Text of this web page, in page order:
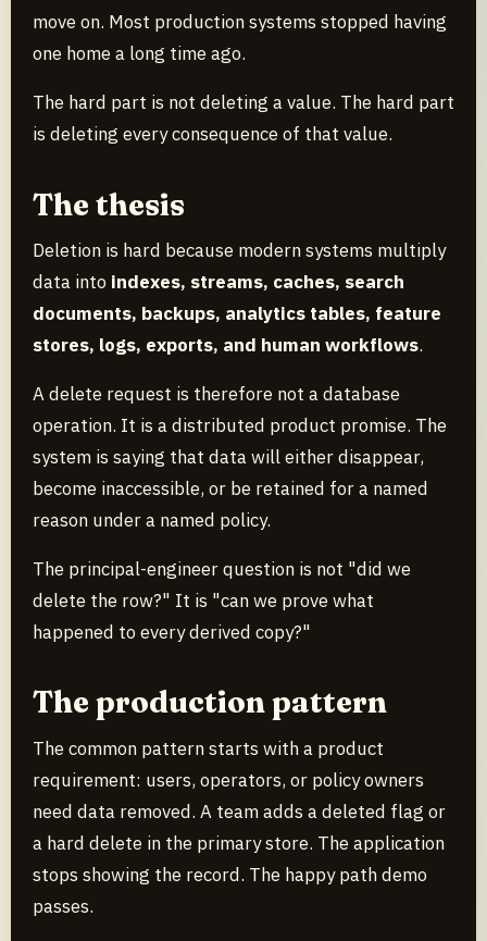
move on. Most production systems stopped having
one home a long time ago.
The hard part is not deleting a value. The hard part
is deleting every consequence of that value.
The thesis
Deletion is hard because modern systems multiply
data into indexes, streams, caches, search
documents, backups, analytics tables, feature
stores, logs, exports, and human workflows.
A delete request is therefore not a database
operation. It is a distributed product promise. The
system is saying that data will either disappear,
become inaccessible, or be retained for a named
reason under a named policy.
The principal-engineer question is not "did we
delete the row?" It is "can we prove what
happened to every derived copy?"
The production pattern
The common pattern starts with a product
requirement: users, operators, or policy owners
need data removed. A team adds a deleted flag or
a hard delete in the primary store. The application
stops showing the record. The happy path demo
passes.